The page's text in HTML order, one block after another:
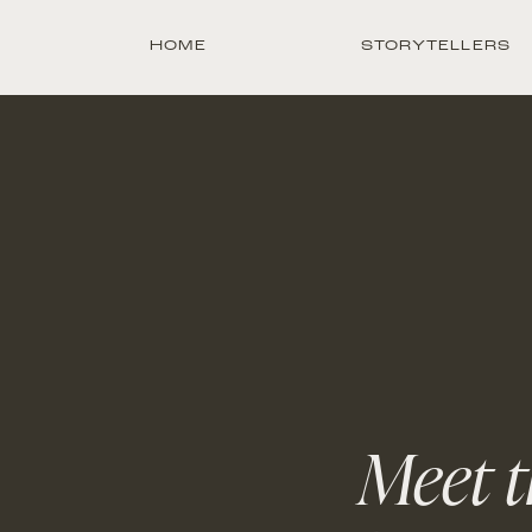
STORYTELLERS
HOME
Meet